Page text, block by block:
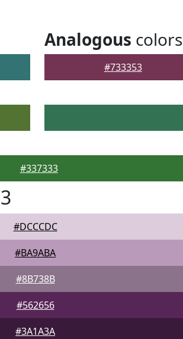
Analogous colors
#733353
#337333
#DCCCDC
#BA9ABA
#8B738B
#562656
#3A1A3A